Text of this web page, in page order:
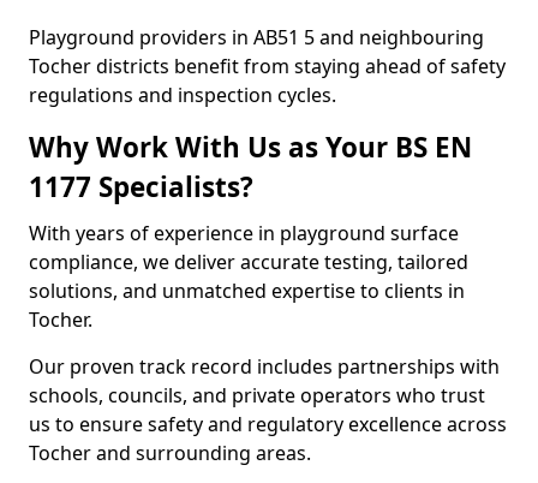
Playground providers in AB51 5 and neighbouring
Tocher districts benefit from staying ahead of safety
regulations and inspection cycles.
Why Work With Us as Your BS EN
1177 Specialists?
With years of experience in playground surface
compliance, we deliver accurate testing, tailored
solutions, and unmatched expertise to clients in
Tocher.
Our proven track record includes partnerships with
schools, councils, and private operators who trust
us to ensure safety and regulatory excellence across
Tocher and surrounding areas.